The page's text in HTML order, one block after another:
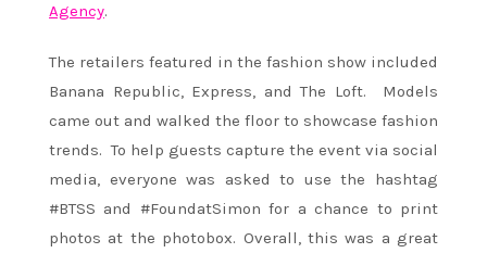
Agency.
The retailers featured in the fashion show included
Banana Republic, Express, and The Loft. Models
came out and walked the floor to showcase fashion
trends. To help guests capture the event via social
media, everyone was asked to use the hashtag
#BTSS and #FoundatSimon for a chance to print
photos at the photobox. Overall, this was a great